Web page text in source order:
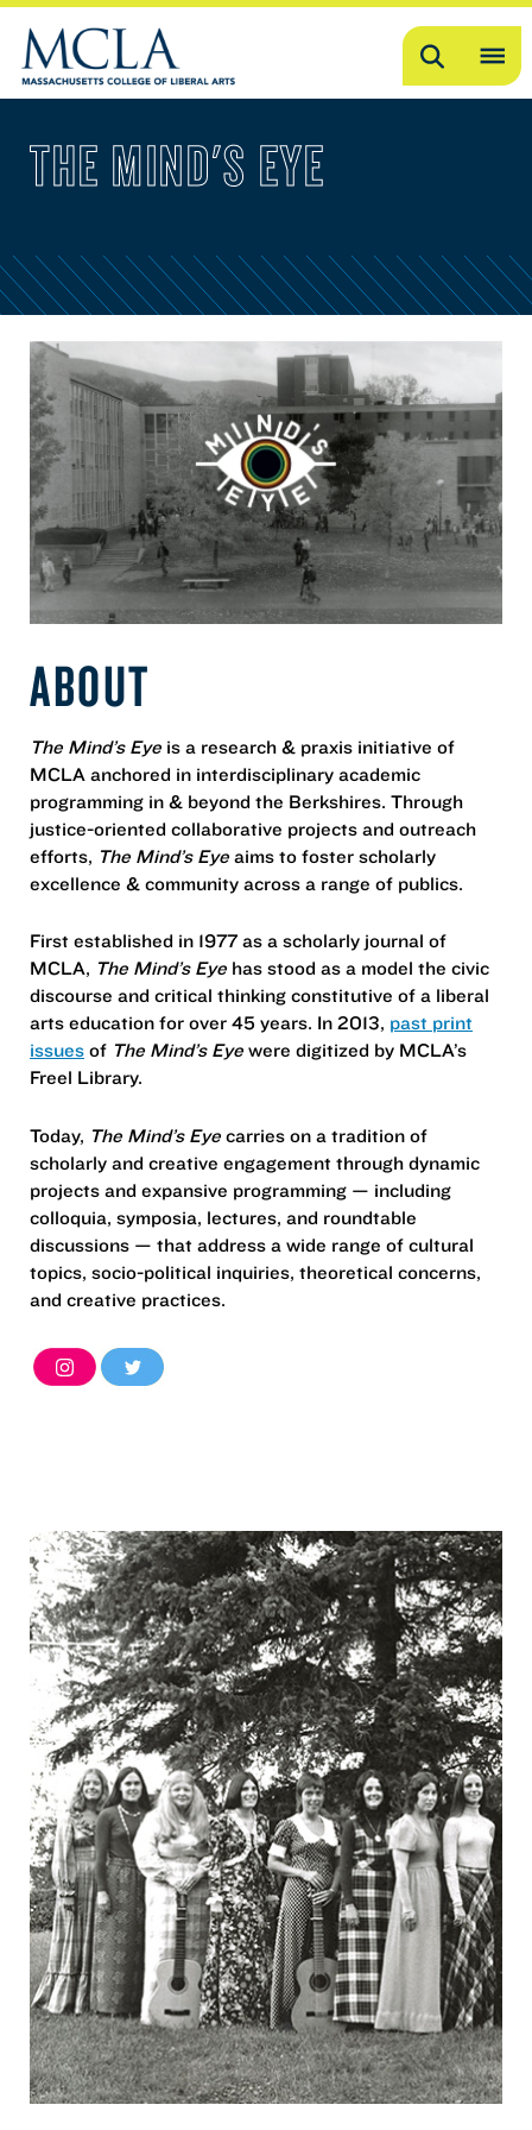
Search
THE MIND'S EYE
ABOUT
The Mind’s Eye is a research & praxis initiative of
MCLA anchored in interdisciplinary academic
programming in & beyond the Berkshires. Through
justice-oriented collaborative projects and outreach
efforts, The Mind’s Eye aims to foster scholarly
excellence & community across a range of publics.
First established in 1977 as a scholarly journal of
MCLA, The Mind’s Eye has stood as a model the civic
discourse and critical thinking constitutive of a liberal
arts education for over 45 years. In 2013, past print
issues of The Mind’s Eye were digitized by MCLA’s
Freel Library.
Today, The Mind’s Eye carries on a tradition of
scholarly and creative engagement through dynamic
projects and expansive programming — including
colloquia, symposia, lectures, and roundtable
discussions — that address a wide range of cultural
topics, socio-political inquiries, theoretical concerns,
and creative practices.